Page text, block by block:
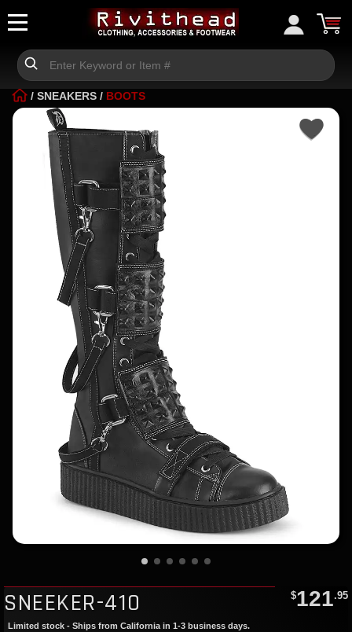
/ SNEAKERS / BOOTS
SNEEKER-410 $121.95
Limited stock - Ships from California in 1-3 business days.